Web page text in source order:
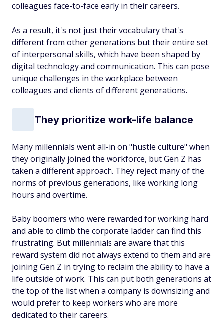
colleagues face-to-face early in their careers.
As a result, it's not just their vocabulary that's
different from other generations but their entire set
of interpersonal skills, which have been shaped by
digital technology and communication. This can pose
unique challenges in the workplace between
colleagues and clients of different generations.
They prioritize work-life balance
Many millennials went all-in on "hustle culture" when
they originally joined the workforce, but Gen Z has
taken a different approach. They reject many of the
norms of previous generations, like working long
hours and overtime.
Baby boomers who were rewarded for working hard
and able to climb the corporate ladder can find this
frustrating. But millennials are aware that this
reward system did not always extend to them and are
joining Gen Z in trying to reclaim the ability to have a
life outside of work. This can put both generations at
the top of the list when a company is downsizing and
would prefer to keep workers who are more
dedicated to their careers.